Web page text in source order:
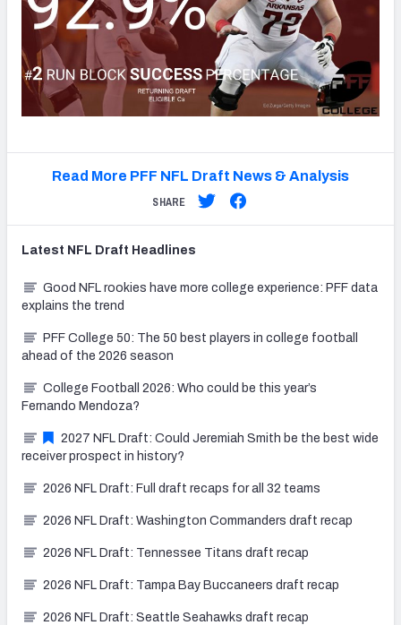
Read More PFF NFL Draft News & Analysis
SHARE
Latest NFL Draft Headlines
Good NFL rookies have more college experience: PFF data
explains the trend
PFF College 50: The 50 best players in college football
ahead of the 2026 season
College Football 2026: Who could be this year’s
Fernando Mendoza?
2027 NFL Draft: Could Jeremiah Smith be the best wide
receiver prospect in history?
2026 NFL Draft: Full draft recaps for all 32 teams
2026 NFL Draft: Washington Commanders draft recap
2026 NFL Draft: Tennessee Titans draft recap
2026 NFL Draft: Tampa Bay Buccaneers draft recap
2026 NFL Draft: Seattle Seahawks draft recap